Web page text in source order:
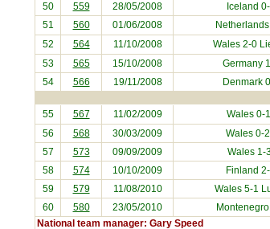
50
559 28/05/2008 Iceland
51
560 01/06/2008 Netherlands
52
564 11/10/2008 Wales 2-0
53
565 15/10/2008 Germany
54
566 19/11/2008 Denmark
55 567 11/02/2009 Wales 0-1
56
568 30/03/2009 Wales 0-2
57
573 09/09/2009 Wales 1-
58
574 10/10/2009 Finland
59
579 11/08/2010 Wales 5-1
60
580 23/05/2010 Montenegro
National team manager: Gary Speed